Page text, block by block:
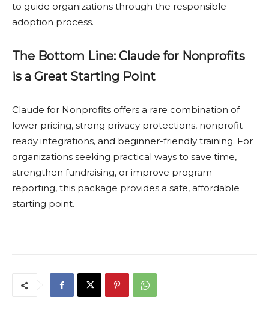
to guide organizations through the responsible
adoption process.
The Bottom Line: Claude for Nonprofits
is a Great Starting Point
Claude for Nonprofits offers a rare combination of
lower pricing, strong privacy protections, nonprofit-
ready integrations, and beginner-friendly training. For
organizations seeking practical ways to save time,
strengthen fundraising, or improve program
reporting, this package provides a safe, affordable
starting point.